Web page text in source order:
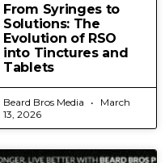
From Syringes to
Solutions: The
Evolution of RSO
into Tinctures and
Tablets
Beard Bros Media
March
13, 2026